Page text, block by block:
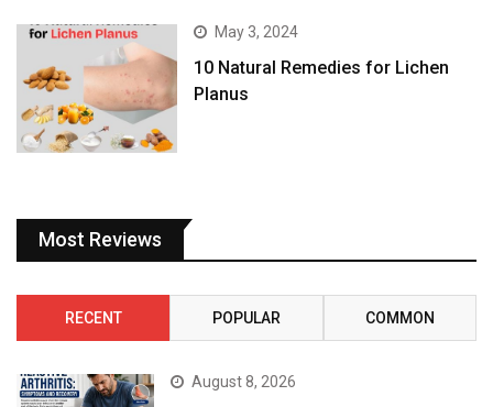
May 3, 2024
10 Natural Remedies for Lichen
Planus
Most Reviews
RECENT POPULAR COMMON
August 8, 2026